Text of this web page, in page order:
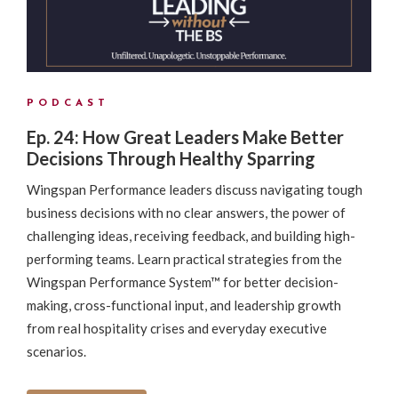
PODCAST
Ep. 24: How Great Leaders Make Better
Decisions Through Healthy Sparring
Wingspan Performance leaders discuss navigating tough
business decisions with no clear answers, the power of
challenging ideas, receiving feedback, and building high-
performing teams. Learn practical strategies from the
Wingspan Performance System™ for better decision-
making, cross-functional input, and leadership growth
from real hospitality crises and everyday executive
scenarios.